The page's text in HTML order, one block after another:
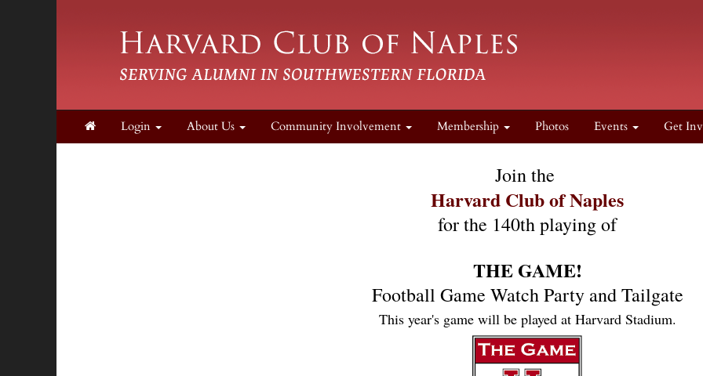
Login About Us Community Involvement Membership Photos Events Get
Join the
Harvard Club of Naples
for the 140th playing of
THE GAME!
Football Game Watch Party and Tailgate
This year's game will be played at Harvard Stadium.